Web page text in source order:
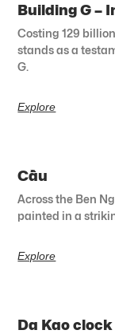
Building G –
Costing 129
stands as a
G.
Explore
Cầu
Across the Ben
painted in a
Explore
Da Kao